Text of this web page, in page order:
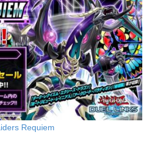
Requiem